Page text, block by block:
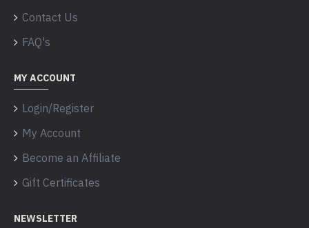
Contact Us
FAQ's
MY ACCOUNT
Login/Register
My Account
Become an Affiliate
Gift Certificates
NEWSLETTER